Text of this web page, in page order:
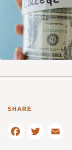
a
c
e
T
w E
m